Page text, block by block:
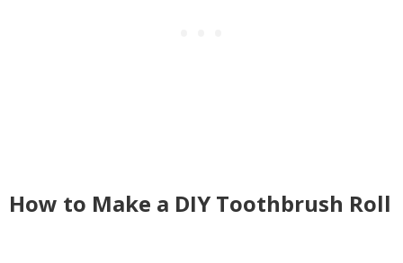
How to Make a DIY Toothbrush Roll